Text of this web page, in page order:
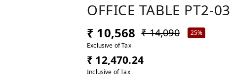
OFFICE TABLE PT2-03
₹ 10,568 ₹ 14,090
25%
Exclusive of Tax
₹ 12,470.24
Inclusive of Tax